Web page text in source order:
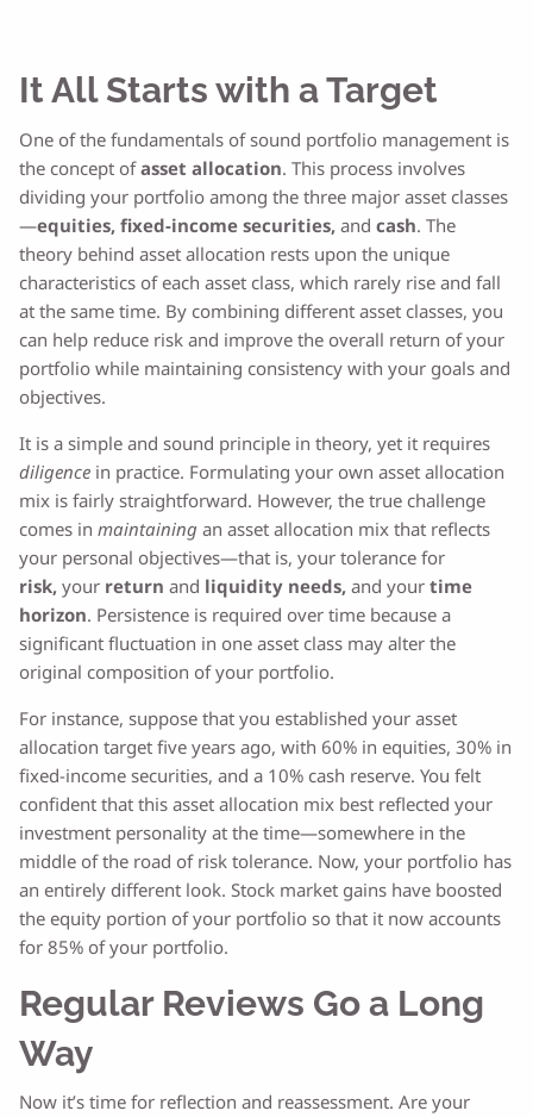
It All Starts with a Target
One of the fundamentals of sound portfolio management is
the concept ofasset allocation. This process involves
dividing your portfolio among the three major asset classes
—equities, fixed-income securities, andcash. The
theory behind asset allocation rests upon the unique
characteristics of each asset class, which rarely rise and fall
at the same time. By combining different asset classes, you
can help reduce risk and improve the overall return of your
portfolio while maintaining consistency with your goals and
objectives.
It is a simple and sound principle in theory, yet it requires
diligence in practice. Formulating your own asset allocation
mix is fairly straightforward. However, the true challenge
comes inmaintaining an asset allocation mix that reflects
your personal objectives—that is, your tolerance for
risk, your return and liquidity needs, and yourtime
horizon. Persistence is required over time because a
significant fluctuation in one asset class may alter the
original composition of your portfolio.
For instance, suppose that you established your asset
allocation target five years ago, with 60% in equities, 30% in
fixed-income securities, and a 10% cash reserve. You felt
confident that this asset allocation mix best reflected your
investment personality at the time—somewhere in the
middle of the road of risk tolerance. Now, your portfolio has
an entirely different look. Stock market gains have boosted
the equity portion of your portfolio so that it now accounts
for 85% of your portfolio.
Regular Reviews Go a Long
Way
Now it’s time for reflection and reassessment. Are your